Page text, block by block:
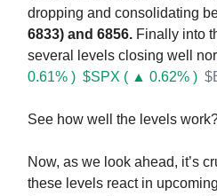
dropping and consolidating
6833) and 6856. Finally into
several levels closing well
0.61% ) $SPX ( ▲ 0.62% )
See how well the levels
Now, as we look ahead, it’s
these levels react in